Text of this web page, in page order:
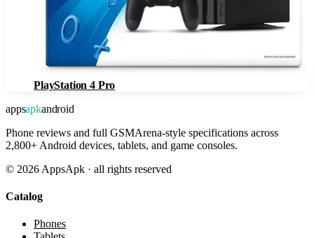
PlayStation 4 Pro
appsapkandroid
Phone reviews and full GSMArena-style specifications across
2,800+ Android devices, tablets, and game consoles.
© 2026 AppsApk · all rights reserved
Catalog
Phones